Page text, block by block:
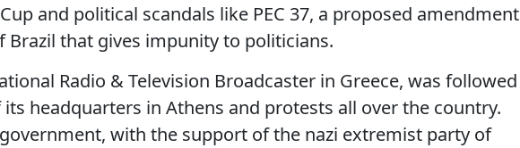
and political scandals like PEC 37, a proposed amendment
that gives impunity to politicians.
Radio & Television Broadcaster in Greece, was followed
headquarters in Athens and protests all over the country.
with the support of the nazi extremist party of